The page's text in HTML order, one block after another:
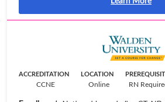
ACCREDITATION
CCNE
LOCATION
Online RN